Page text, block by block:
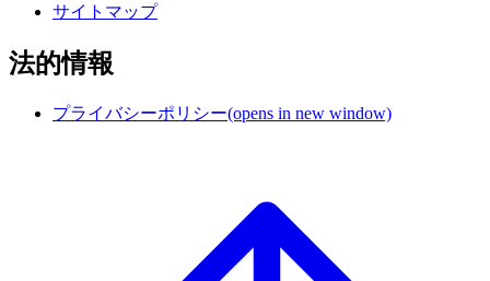
サイトマップ
法的情報
プライバシーポリシー(opens in new window)